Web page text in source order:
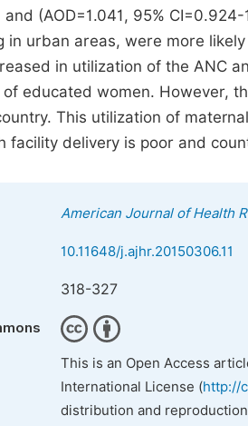
and (AOD=1.041, 95%
in urban areas, were more
in utilization of the ANC
educated women. However,
This utilization of
facility delivery is poor and
American Journal of Health
10.11648/j.ajhr.20150306.11
318-327
This is an Open Access
International License (http://
distribution and